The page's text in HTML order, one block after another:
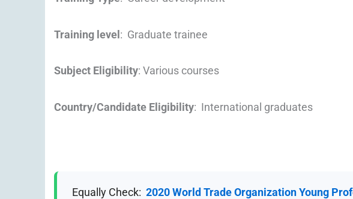
Training level : Graduate trainee
Subject Eligibility: Various courses
Country/Candidate Eligibility: International graduates
Equally Check: 2020 World Trade Organization Young